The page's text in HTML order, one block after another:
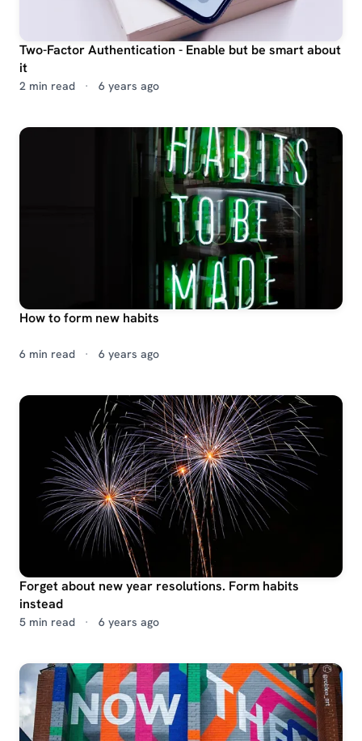
Two-Factor Authentication - Enable but be smart about
it
2 min read · 6 years ago
How to form new habits
6 min read · 6 years ago
Forget about new year resolutions. Form habits
instead
5 min read · 6 years ago